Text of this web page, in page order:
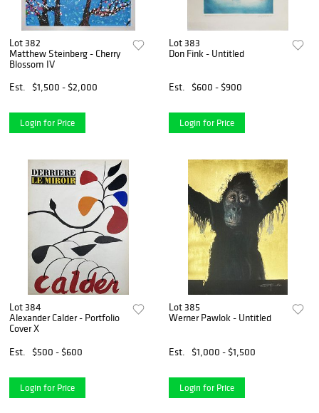
Lot 382
Matthew Steinberg - Cherry
Blossom IV
Est.
$1,500 - $2,000
Login for Price
Lot 383
Don Fink - Untitled
Est. $600 - $900
Login for Price
Lot 384
Alexander Calder - Portfolio
Cover X
Est.
$500 - $600
Login for Price
Lot 385
Werner Pawlok - Untitled
Est. $1,000 - $1,500
Login for Price